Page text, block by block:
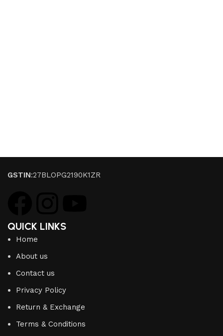
GSTIN:27BLOPG2190K1ZR
QUICK LINKS
Home
About us
Contact us
Privacy Policy
Return & Exchange
Terms & Conditions